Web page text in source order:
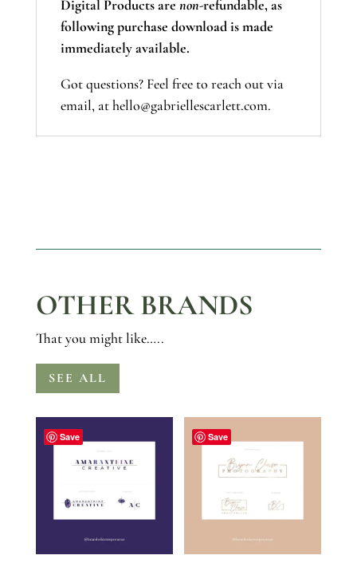
Digital Products are non-refundable, as
following purchase download is made
immediately available.
Got questions? Feel free to reach out via
email, at hello@gabriellescarlett.com.
OTHER BRANDS
That you might like…..
SEE ALL
Save Save